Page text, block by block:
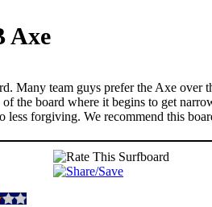
Axe
Many team guys prefer the Axe
of the board where it begins to get
less forgiving. We recommend this